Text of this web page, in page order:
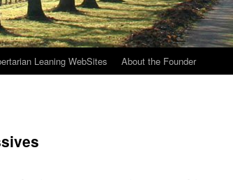
Leaning WebSites About the Founder